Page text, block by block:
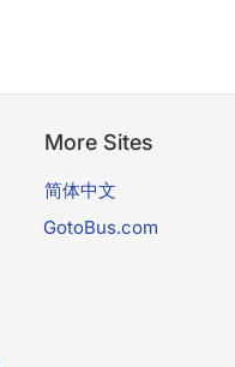
More Sites
简体中文
GotoBus.com